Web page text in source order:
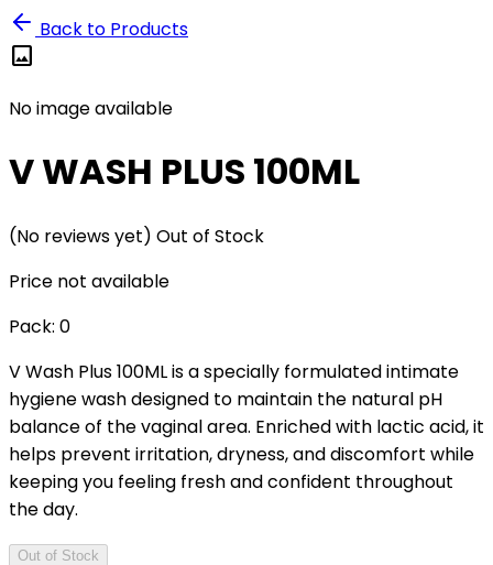
Back to Products
image
No image available
V WASH PLUS 100ML
(No reviews yet) Out of Stock
Price not available
Pack: 0
V Wash Plus 100ML is a specially formulated intimate
hygiene wash designed to maintain the natural pH
balance of the vaginal area. Enriched with lactic acid, it
helps prevent irritation, dryness, and discomfort while
keeping you feeling fresh and confident throughout
the day.
Out of Stock